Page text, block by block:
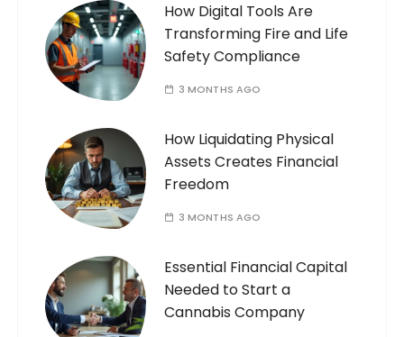
How Digital Tools Are
Transforming Fire and Life
Safety Compliance
3 MONTHS AGO
How Liquidating Physical
Assets Creates Financial
Freedom
3 MONTHS AGO
Essential Financial Capital
Needed to Start a
Cannabis Company